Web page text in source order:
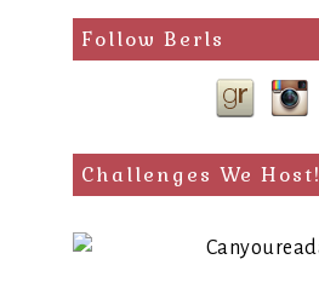
Follow Berls
Challenges We Host!